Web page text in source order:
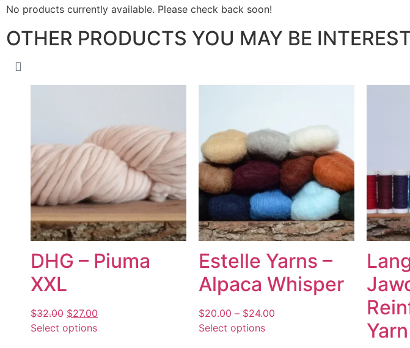
No products currently available. Please check back soon!
OTHER PRODUCTS YOU MAY BE
DHG – Piuma
XXL
$32.00 $27.00
Select options
Estelle Yarns –
Alpaca Whisper
$20.00 – $24.00
Select options
Yarn